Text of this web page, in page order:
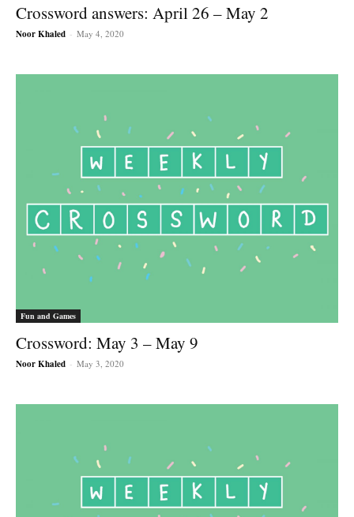
Crossword answers: April 26 – May 2
Noor Khaled - May 4, 2020
Fun and Games
Crossword: May 3 – May 9
Noor Khaled - May 3, 2020